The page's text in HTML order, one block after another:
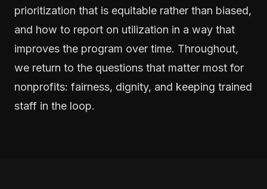
prioritization that is equitable rather than biased,
and how to report on utilization in a way that
improves the program over time. Throughout,
we return to the questions that matter most for
nonprofits: fairness, dignity, and keeping trained
staff in the loop.